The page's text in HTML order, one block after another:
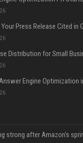
Press Release Cited in
strong after Amazon's